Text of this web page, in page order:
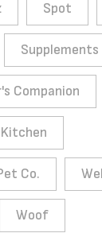
Spot
Supplements
Companion
Co.
Woof